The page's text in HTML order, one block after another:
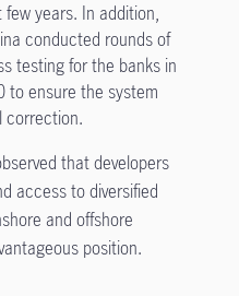
years. In addition,
conducted rounds of
testing for the banks in
to ensure the system
correction.
that developers
access to diversified
and offshore
position.